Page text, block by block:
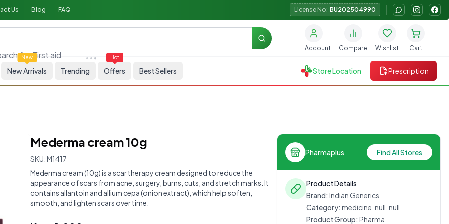
Us Blog FAQ License No: BU202504990
forFirst aid
Search
Account Compare Wishlist Cart
New
New Arrivals Trending
Hot
Offers Best Sellers Store Location Prescription
Mederma cream 10g
SKU:M1417
Mederma cream (10g) is a scar therapy cream designed to reduce the
appearance of scars from acne, surgery, burns, cuts, and stretch marks. It
contains allantoin and allium cepa (onion extract), which help soften,
smooth, and lighten scars over time.
Pharmaplus Find All Stores
Product Details
Brand: Indian Generics
Category: medicine, null, null
Product Group: Pharma